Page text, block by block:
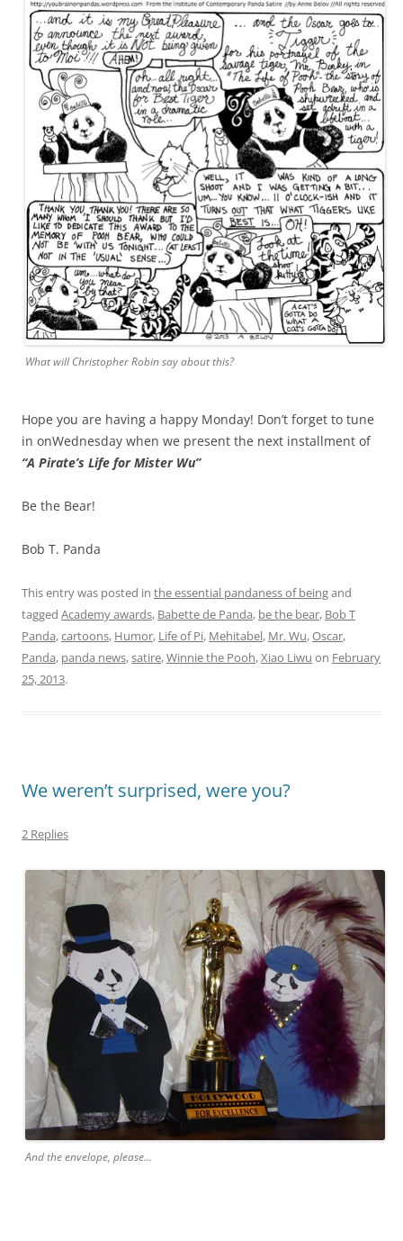
What will Christopher Robin say about this?
Hope you are having a happy Monday! Don’t forget to tune
in onWednesday when we present the next installment of
“A Pirate’s Life for Mister Wu”
Be the Bear!
Bob T. Panda
This entry was posted in the essential pandaness of beingand
tagged Academy awards, Babette de Panda, be the bear, Bob T
Panda,cartoons, Humor, Life of Pi, Mehitabel, Mr. Wu,Oscar,
Panda, panda news,satire,Winnie the Pooh,Xiao Liwu on February
25, 2013.
We weren’t surprised, were you?
2 Replies
And the envelope, please...